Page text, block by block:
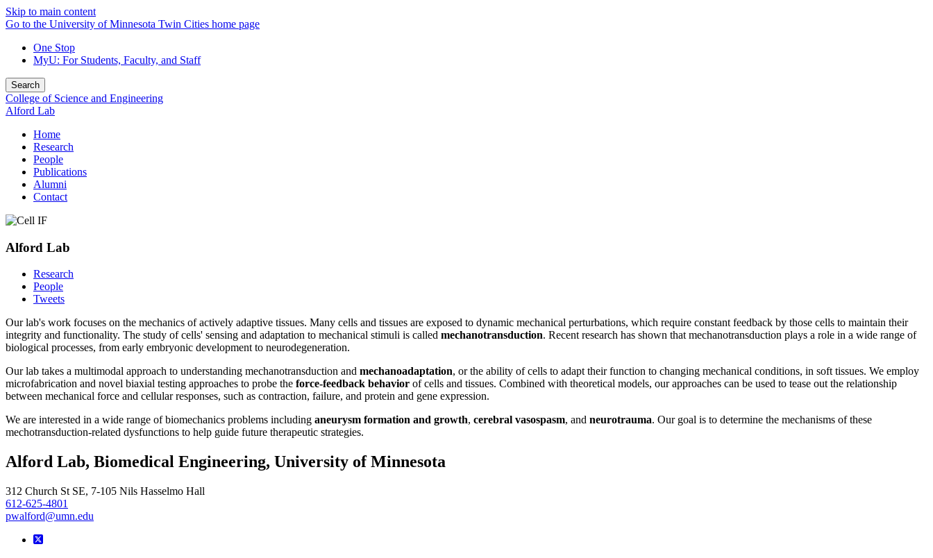
Skip to main content
Go to the University of Minnesota Twin Cities home page
One Stop
MyU: For Students, Faculty, and Staff
Search
College of Science and Engineering
Alford Lab
Home
Research
People
Publications
Alumni
Contact
Alford Lab
Research
People
Tweets
Our lab's work focuses on the mechanics of actively adaptive tissues. Many cells and tissues are exposed to dynamic mechanical perturbations, which require constant feedback by those cells to maintain their
integrity and functionality. The study of cells' sensing and adaptation to mechanical stimuli is called mechanotransduction. Recent research has shown that mechanotransduction plays a role in a wide range of
biological processes, from early embryonic development to neurodegeneration.
Our lab takes a multimodal approach to understanding mechanotransduction and mechanoadaptation, or the ability of cells to adapt their function to changing mechanical conditions, in soft tissues. We employ
microfabrication and novel biaxial testing approaches to probe the force-feedback behavior of cells and tissues. Combined with theoretical models, our approaches can be used to tease out the relationship
between mechanical force and cellular responses, such as contraction, failure, and protein and gene expression.
We are interested in a wide range of biomechanics problems including aneurysm formation and growth, cerebral vasospasm, and neurotrauma. Our goal is to determine the mechanisms of these
mechotransduction-related dysfunctions to help guide future therapeutic strategies.
Alford Lab, Biomedical Engineering, University of Minnesota
312 Church St SE, 7-105 Nils Hasselmo Hall
612-625-4801
pwalford@umn.edu